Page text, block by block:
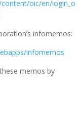
oic/en/login_o
infomemos:
infomemos
memos by